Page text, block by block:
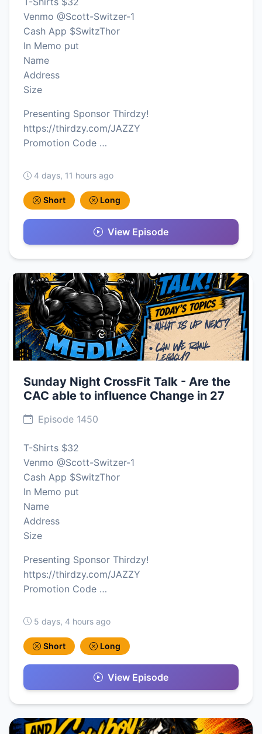
Venmo @Scott-Switzer-1
Cash App $SwitzThor
In Memo put
Name
Address
Size
Presenting Sponsor Thirdzy!
https://thirdzy.com/JAZZY
Promotion Code …
4 days, 11 hours ago
Short Long
View Episode
Sunday Night CrossFit Talk - Are the
CAC able to influence Change in 27
Episode 1450
T-Shirts $32
Venmo @Scott-Switzer-1
Cash App $SwitzThor
In Memo put
Name
Address
Size
Presenting Sponsor Thirdzy!
https://thirdzy.com/JAZZY
Promotion Code …
5 days, 4 hours ago
Short Long
View Episode